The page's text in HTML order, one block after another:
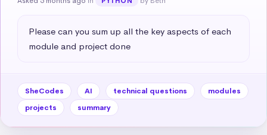
Please can you sum up all the key aspects of each
module and project done
SheCodes AI technical questions
modules
projects
summary